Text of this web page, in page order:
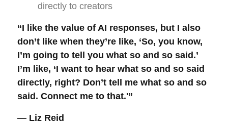
directly to creators
“I like the value of AI responses, but I also
don’t like when they’re like, ‘So, you know,
I’m going to tell you what so and so said.’
I’m like, ‘I want to hear what so and so said
directly, right? Don’t tell me what so and so
said. Connect me to that.'”
— Liz Reid